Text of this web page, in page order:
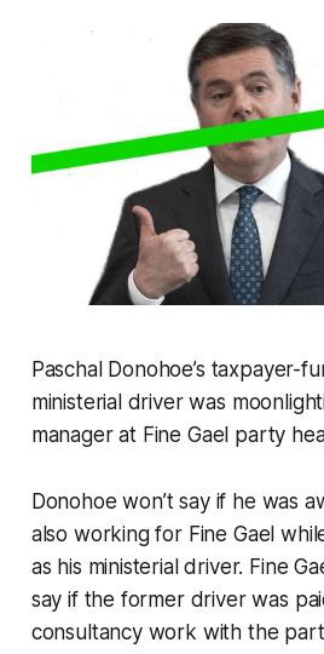
Paschal Donohoe’s taxpayer-
ministerial driver was
manager at Fine Gael party
Donohoe won’t say if he was
also working for Fine Gael
as his ministerial driver. Fine
say if the former driver was
consultancy work with the